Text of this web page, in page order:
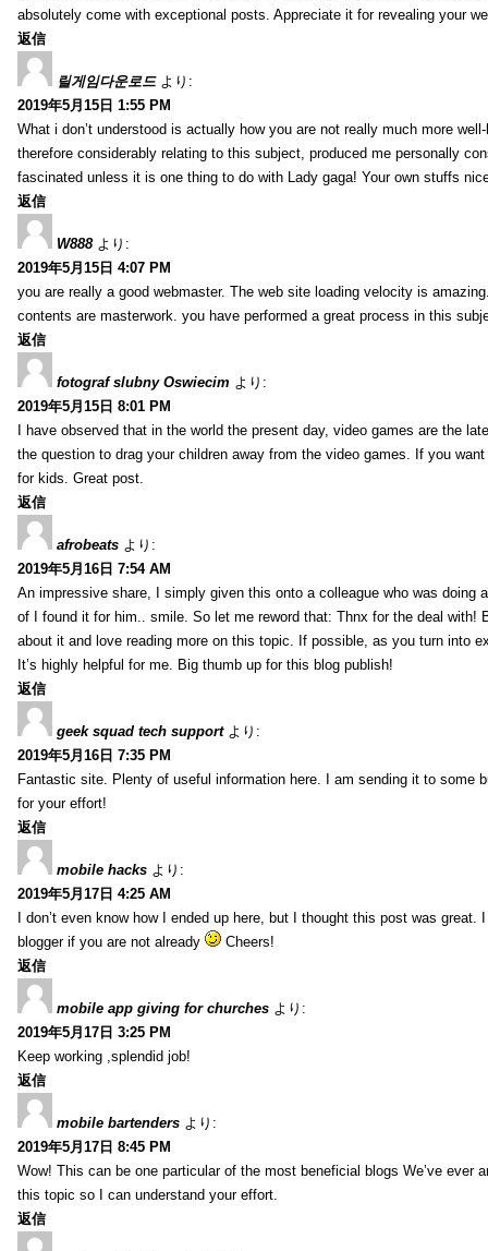
absolutely come with exceptional posts. Appreciate it for revealing your
返信
릴게임다운로드 より:
2019年5月15日 1:55 PM
What i don’t understood is actually how you are not really much more
therefore considerably relating to this subject, produced me personally
fascinated unless it is one thing to do with Lady gaga! Your own stuffs
返信
W888 より:
2019年5月15日 4:07 PM
you are really a good webmaster. The web site loading velocity is
contents are masterwork. you have performed a great process in this
返信
fotograf slubny Oswiecim より:
2019年5月15日 8:01 PM
I have observed that in the world the present day, video games are the
the question to drag your children away from the video games. If you
for kids. Great post.
返信
afrobeats より:
2019年5月16日 7:54 AM
An impressive share, I simply given this onto a colleague who was
of I found it for him.. smile. So let me reword that: Thnx for the deal
about it and love reading more on this topic. If possible, as you turn into
It’s highly helpful for me. Big thumb up for this blog publish!
返信
geek squad tech support より:
2019年5月16日 7:35 PM
Fantastic site. Plenty of useful information here. I am sending it to some
for your effort!
返信
mobile hacks より:
2019年5月17日 4:25 AM
I don’t even know how I ended up here, but I thought this post was
blogger if you are not already
Cheers!
返信
mobile app giving for churches より:
2019年5月17日 3:25 PM
Keep working ,splendid job!
返信
mobile bartenders より:
2019年5月17日 8:45 PM
Wow! This can be one particular of the most beneficial blogs We’ve
this topic so I can understand your effort.
返信